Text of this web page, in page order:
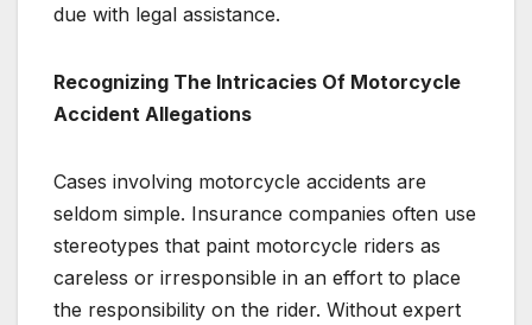
due with legal assistance.
Recognizing The Intricacies Of Motorcycle
Accident Allegations
Cases involving motorcycle accidents are
seldom simple. Insurance companies often use
stereotypes that paint motorcycle riders as
careless or irresponsible in an effort to place
the responsibility on the rider. Without expert